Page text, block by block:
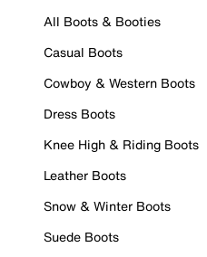
All Boots & Booties
Casual Boots
Cowboy & Western Boots
Dress Boots
Knee High & Riding Boots
Leather Boots
Snow & Winter Boots
Suede Boots